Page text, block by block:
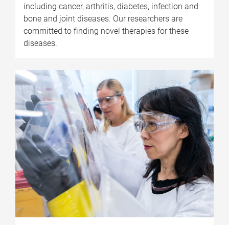
including cancer, arthritis, diabetes, infection and
bone and joint diseases. Our researchers are
committed to finding novel therapies for these
diseases.